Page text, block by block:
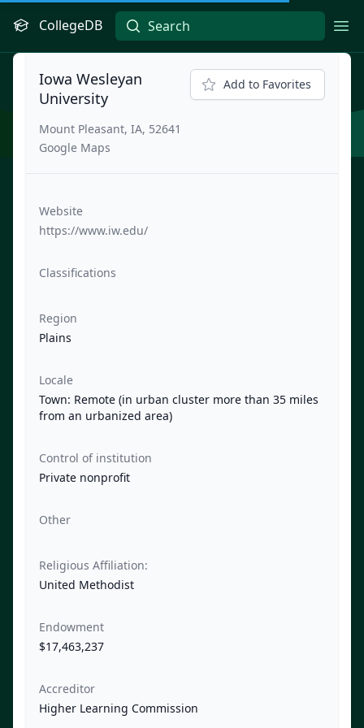
CollegeDB
Iowa Wesleyan
University
Mount Pleasant, IA, 52641
Google Maps
Add to Favorites
Website
https://www.iw.edu/
Classifications
Region
Plains
Locale
Town: Remote (in urban cluster more than 35 miles
from an urbanized area)
Control of institution
Private nonprofit
Other
Religious Affiliation:
United Methodist
Endowment
$17,463,237
Accreditor
Higher Learning Commission